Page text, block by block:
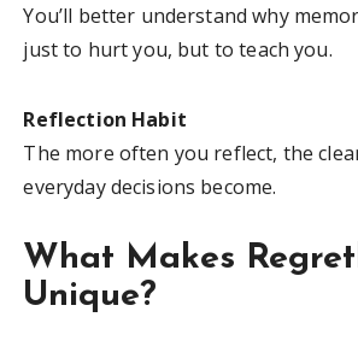
You’ll better understand why
just to hurt you, but to teach you.
Reflection Habit
The more often you reflect, the
everyday decisions become.
What Makes
Unique?